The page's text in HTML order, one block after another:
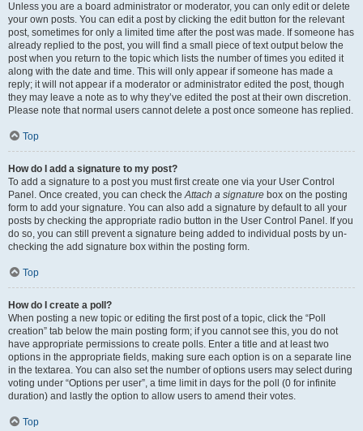
Unless you are a board administrator or moderator, you can only edit or delete
your own posts. You can edit a post by clicking the edit button for the relevant
post, sometimes for only a limited time after the post was made. If someone has
already replied to the post, you will find a small piece of text output below the
post when you return to the topic which lists the number of times you edited it
along with the date and time. This will only appear if someone has made a
reply; it will not appear if a moderator or administrator edited the post, though
they may leave a note as to why they’ve edited the post at their own discretion.
Please note that normal users cannot delete a post once someone has replied.
Top
How do I add a signature to my post?
To add a signature to a post you must first create one via your User Control
Panel. Once created, you can check theAttach a signature box on the posting
form to add your signature. You can also add a signature by default to all your
posts by checking the appropriate radio button in the User Control Panel. If you
do so, you can still prevent a signature being added to individual posts by un-
checking the add signature box within the posting form.
Top
How do I create a poll?
When posting a new topic or editing the first post of a topic, click the “Poll
creation” tab below the main posting form; if you cannot see this, you do not
have appropriate permissions to create polls. Enter a title and at least two
options in the appropriate fields, making sure each option is on a separate line
in the textarea. You can also set the number of options users may select during
voting under “Options per user”, a time limit in days for the poll (0 for infinite
duration) and lastly the option to allow users to amend their votes.
Top